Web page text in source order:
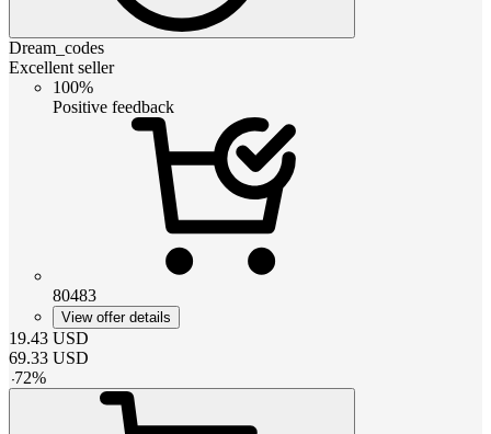
Dream_codes
Excellent seller
100%
Positive feedback
80483
View offer details
19.43 USD
69.33 USD
-72%